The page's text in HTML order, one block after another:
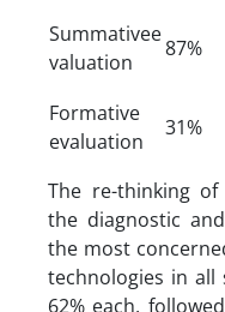
Summativee
valuation
87%
Formative
evaluation
31%
The re-thinking
the diagnostic
the most
technologies in
62% each,